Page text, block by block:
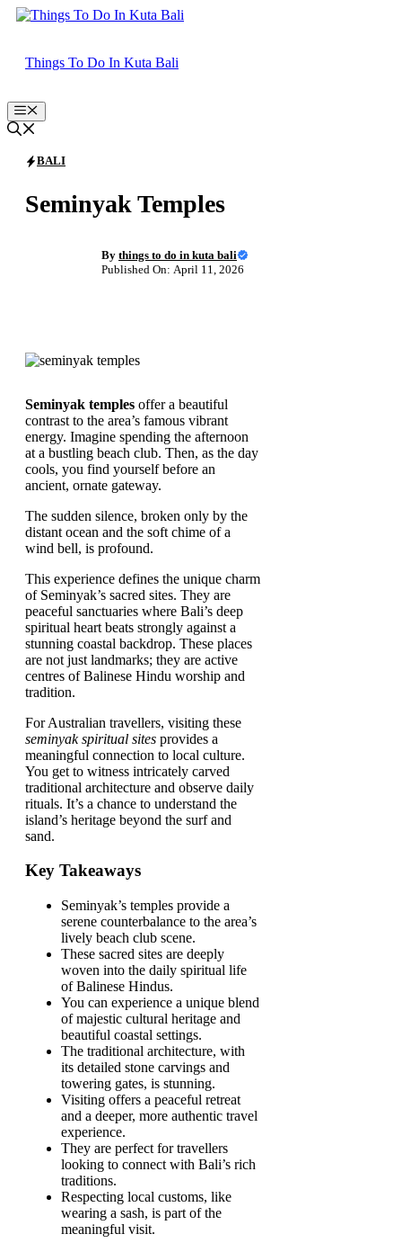
Skip
Things To Do In Kuta Bali
Menu
BALI
Seminyak Temples
By things to do in kuta bali
Published On: April 11, 2026
Seminyak temples offer a beautiful
contrast to the area’s famous vibrant
energy. Imagine spending the afternoon
at a bustling beach club. Then, as the day
cools, you find yourself before an
ancient, ornate gateway.
The sudden silence, broken only by the
distant ocean and the soft chime of a
wind bell, is profound.
This experience defines the unique charm
of Seminyak’s sacred sites. They are
peaceful sanctuaries where Bali’s deep
spiritual heart beats strongly against a
stunning coastal backdrop. These places
are not just landmarks; they are active
centres of Balinese Hindu worship and
tradition.
For Australian travellers, visiting these
seminyak spiritual sites provides a
meaningful connection to local culture.
You get to witness intricately carved
traditional architecture and observe daily
rituals. It’s a chance to understand the
island’s heritage beyond the surf and
sand.
Key Takeaways
Seminyak’s temples provide a
serene counterbalance to the area’s
lively beach club scene.
These sacred sites are deeply
woven into the daily spiritual life
of Balinese Hindus.
You can experience a unique blend
of majestic cultural heritage and
beautiful coastal settings.
The traditional architecture, with
its detailed stone carvings and
towering gates, is stunning.
Visiting offers a peaceful retreat
and a deeper, more authentic travel
experience.
They are perfect for travellers
looking to connect with Bali’s rich
traditions.
Respecting local customs, like
wearing a sash, is part of the
meaningful visit.